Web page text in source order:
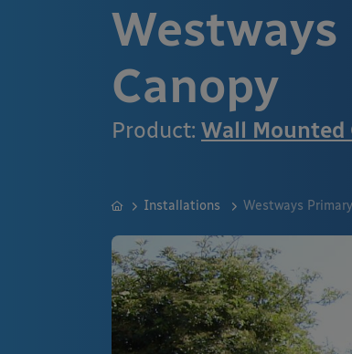
Canopy
Product: Wall Mounted
Installations Westways